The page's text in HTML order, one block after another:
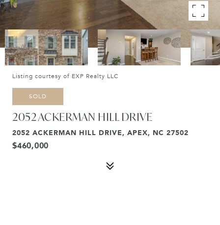
Listing courtesy of EXP Realty LLC
SOLD
2052 ACKERMAN HILL DRIVE
2052 ACKERMAN HILL DRIVE, APEX, NC 27502
$460,000